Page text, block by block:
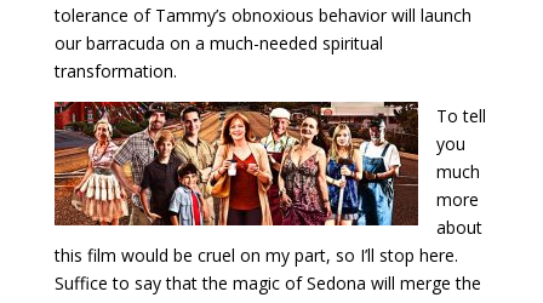
tolerance of Tammy’s obnoxious behavior will launch
our barracuda on a much-needed spiritual
transformation.
To tell
you
much
more
about
this film would be cruel on my part, so I’ll stop here.
Suffice to say that the magic of Sedona will merge the